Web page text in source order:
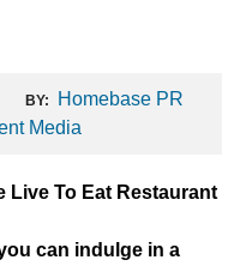
BY: Homebase PR
Media
Live To Eat Restaurant
can indulge in a